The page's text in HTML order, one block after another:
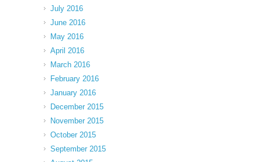
July 2016
June 2016
May 2016
April 2016
March 2016
February 2016
January 2016
December 2015
November 2015
October 2015
September 2015